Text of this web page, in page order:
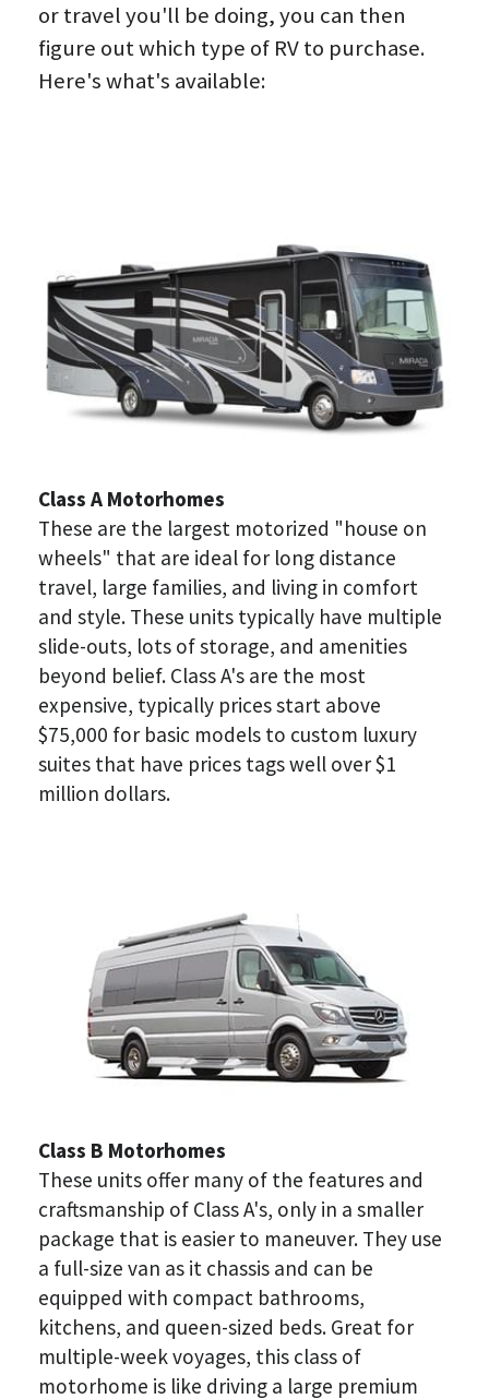
or travel you'll be doing, you can then
figure out which type of RV to purchase.
Here's what's available:
Class A Motorhomes
These are the largest motorized "house on
wheels" that are ideal for long distance
travel, large families, and living in comfort
and style. These units typically have multiple
slide-outs, lots of storage, and amenities
beyond belief. Class A's are the most
expensive, typically prices start above
$75,000 for basic models to custom luxury
suites that have prices tags well over $1
million dollars.
Class B Motorhomes
These units offer many of the features and
craftsmanship of Class A's, only in a smaller
package that is easier to maneuver. They use
a full-size van as it chassis and can be
equipped with compact bathrooms,
kitchens, and queen-sized beds. Great for
multiple-week voyages, this class of
motorhome is like driving a large premium